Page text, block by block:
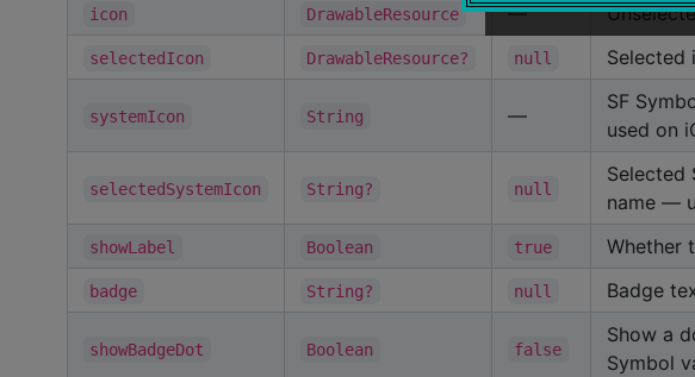
icon DrawableResource —
selectedIcon DrawableResource? null Selected
systemIcon String —
SF
used on
selectedSystemIcon String? null
Selected
name —
showLabel Boolean true Whether
badge String? null Badge
showBadgeDot Boolean false
Show a
Symbol